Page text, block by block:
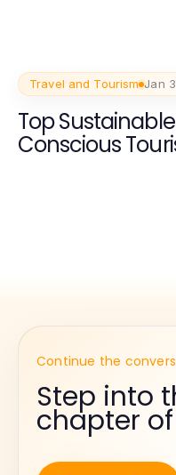
Travel and Tourism Jan
Top
Conscious
Continue the
Step into
chapter